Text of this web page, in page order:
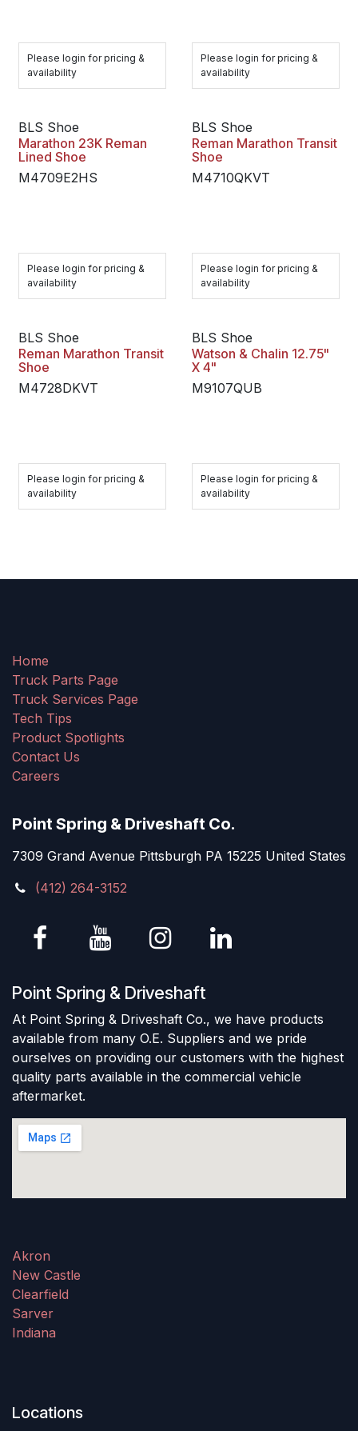
Please login for pricing &
availability
Please login for pricing &
availability
BLS Shoe
Marathon 23K Reman
Lined Shoe
M4709E2HS
Please login for pricing &
availability
BLS Shoe
Reman Marathon Transit
Shoe
M4710QKVT
Please login for pricing &
availability
BLS Shoe
Reman Marathon Transit
Shoe
M4728DKVT
Please login for pricing &
availability
BLS Shoe
Watson & Chalin 12.75"
X 4"
M9107QUB
Please login for pricing &
availability
Home
Truck Parts Page
Truck Services Page
Tech Tips
Product Spotlights
Contact Us
Careers
Point Spring & Driveshaft Co.
7309 Grand Avenue Pittsburgh PA 15225 United States
(412) 264-3152
Point Spring & Driveshaft
At Point Spring & Driveshaft Co., we have products
available from many O.E. Suppliers and we pride
ourselves on providing our customers with the highest
quality parts available in the commercial vehicle
aftermarket.
Akron
New Castle
Clearfield
Sarver
Indiana
Locations